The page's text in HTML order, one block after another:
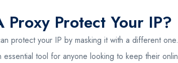
Proxy Protect Your IP?
protect your IP by masking it with a different
essential tool for anyone looking to keep their